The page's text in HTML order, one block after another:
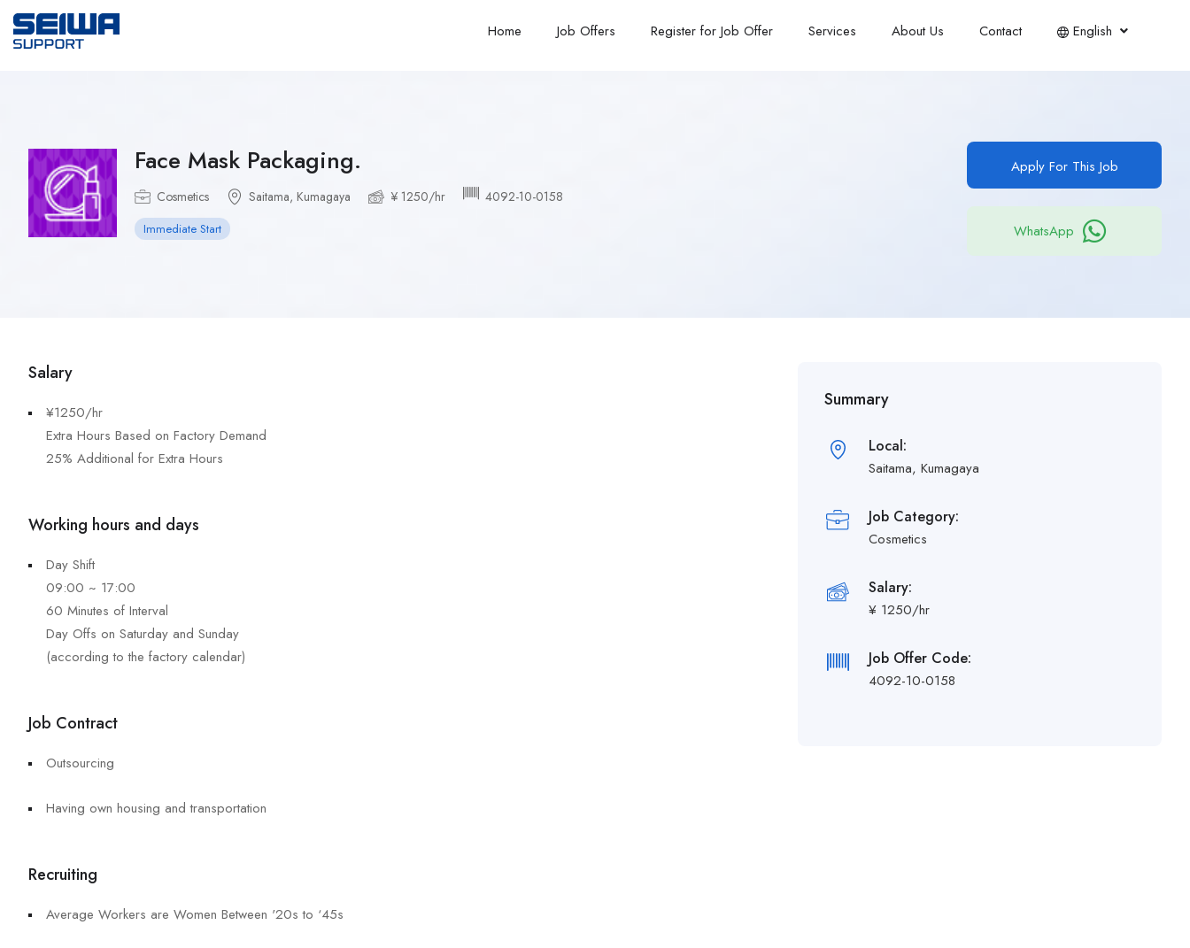
Home Job Offers Register for Job Offer Services About Us Contact English
Face Mask Packaging.
Cosmetics Saitama, Kumagaya ¥ 1250/hr 4092-10-0158
Immediate Start
Apply For This Job
WhatsApp
Salary
¥1250/hr
Extra Hours Based on Factory Demand
25% Additional for Extra Hours
Working hours and days
Day Shift
09:00 ~ 17:00
60 Minutes of Interval
Day Offs on Saturday and Sunday
(according to the factory calendar)
Job Contract
Outsourcing
Having own housing and transportation
Recruiting
Average Workers are Women Between '20s to ‘45s
Summary
Local:
Saitama, Kumagaya
Job Category:
Cosmetics
Salary:
¥ 1250/hr
Job Offer Code:
4092-10-0158